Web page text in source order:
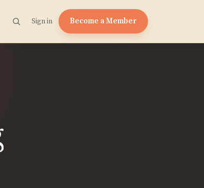
Sign in Become a Member